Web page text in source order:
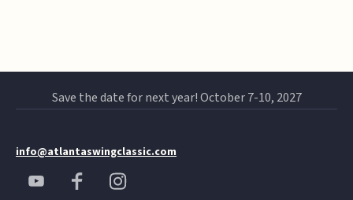
Save the date for next year! October 7-10, 2027
info@atlantaswingclassic.com